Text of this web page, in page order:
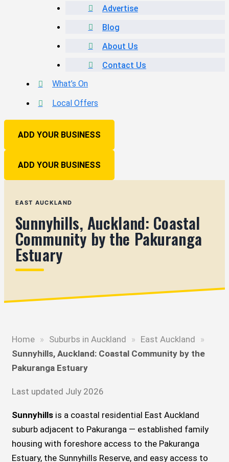
Advertise
Blog
About Us
Contact Us
What’s On
Local Offers
ADD YOUR BUSINESS
ADD YOUR BUSINESS
EAST AUCKLAND
Sunnyhills, Auckland: Coastal
Community by the Pakuranga
Estuary
Home » Suburbs in Auckland » East Auckland »
Sunnyhills, Auckland: Coastal Community by the
Pakuranga Estuary
Last updated July 2026
Sunnyhills is a coastal residential East Auckland
suburb adjacent to Pakuranga — established family
housing with foreshore access to the Pakuranga
Estuary, the Sunnyhills Reserve, and easy access to